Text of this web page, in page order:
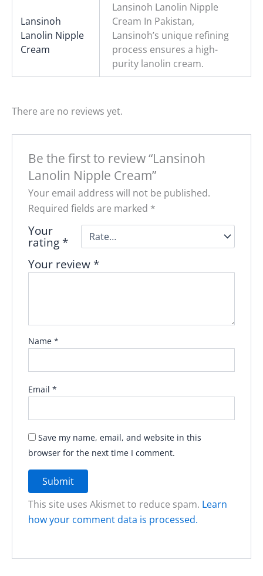
Lansinoh
Lanolin Nipple
Cream
Lansinoh Lanolin Nipple
Cream In Pakistan,
Lansinoh’s unique refining
process ensures a high-
purity lanolin cream.
There are no reviews yet.
Be the first to review “Lansinoh
Lanolin Nipple Cream”
Your email address will not be published.
Required fields are marked *
Your
rating *
Your review *
Name *
Email *
Save my name, email, and website in this
browser for the next time I comment.
This site uses Akismet to reduce spam. Learn
how your comment data is processed.